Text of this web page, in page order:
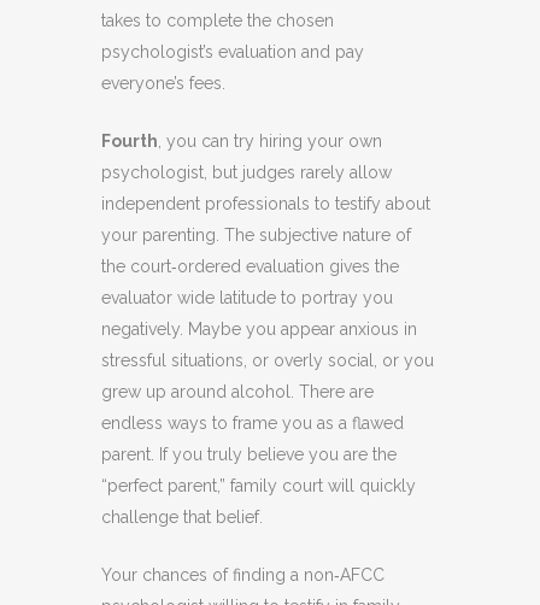
takes to complete the chosen
psychologist’s evaluation and pay
everyone’s fees.
Fourth , you can try hiring your own
psychologist, but judges rarely allow
independent professionals to testify about
your parenting. The subjective nature of
the court‑ordered evaluation gives the
evaluator wide latitude to portray you
negatively. Maybe you appear anxious in
stressful situations, or overly social, or you
grew up around alcohol. There are
endless ways to frame you as a flawed
parent. If you truly believe you are the
“perfect parent,” family court will quickly
challenge that belief.
Your chances of finding a non‑AFCC